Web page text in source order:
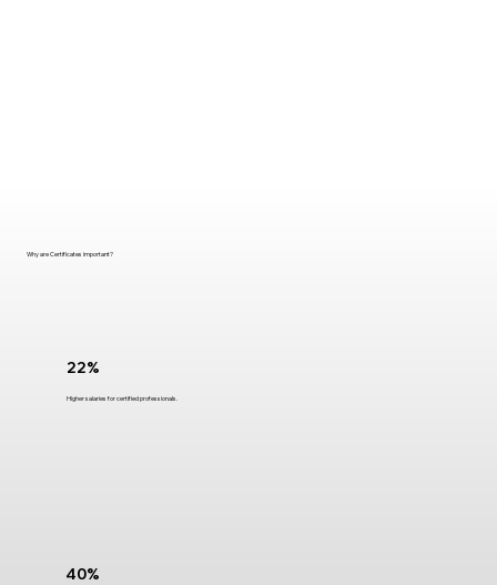
40%
22%
Higher salaries for certified professionals.
Why are Certificates important?